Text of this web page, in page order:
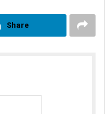
Share